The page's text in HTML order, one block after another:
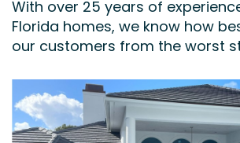
With over 25 years of
Florida homes, we know how
our customers from the worst